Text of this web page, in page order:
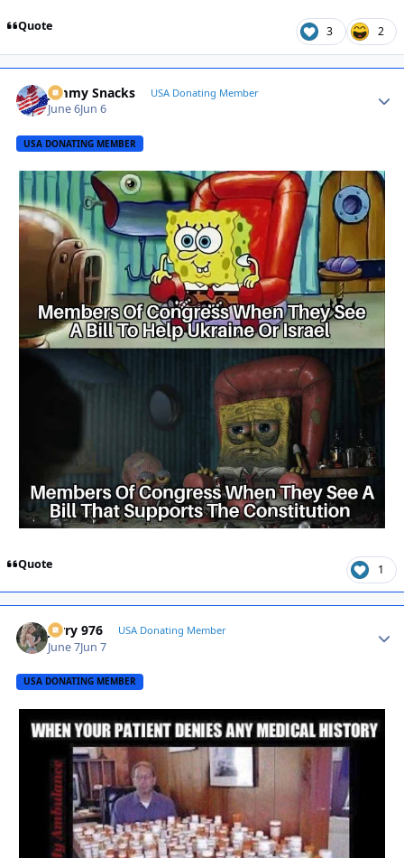
Quote 3 2
Jimmy Snacks USA Donating Member
June 6Jun 6
USA DONATING MEMBER
Quote 1
Jerry 976 USA Donating Member
June 7Jun 7
USA DONATING MEMBER